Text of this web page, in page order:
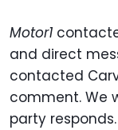
Motor1
and direct
contacted
comment. We
party responds.